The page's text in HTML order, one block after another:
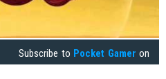
Subscribe to Pocket Gamer on